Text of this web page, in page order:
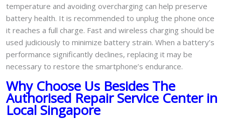
temperature and avoiding overcharging can help preserve
battery health. It is recommended to unplug the phone once
it reaches a full charge. Fast and wireless charging should be
used judiciously to minimize battery strain. When a battery’s
performance significantly declines, replacing it may be
necessary to restore the smartphone’s endurance.
Why Choose Us Besides The
Authorised Repair Service Center in
Local Singapore